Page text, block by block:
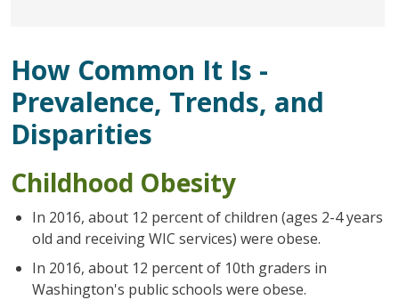
How Common It Is -
Prevalence, Trends, and
Disparities
Childhood Obesity
In 2016, about 12 percent of children (ages 2-4 years
old and receiving WIC services) were obese.
In 2016, about 12 percent of 10th graders in
Washington's public schools were obese.